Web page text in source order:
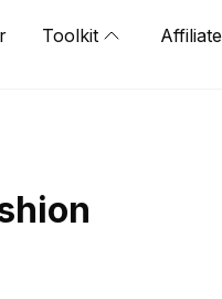
Toolkit Affiliate